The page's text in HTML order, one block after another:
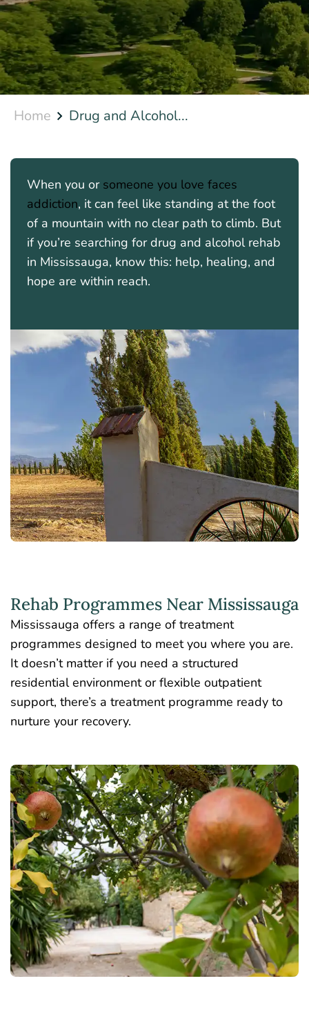
Home Drug and Alcohol...
When you or someone you love faces
addiction, it can feel like standing at the foot
of a mountain with no clear path to climb. But
if you’re searching for drug and alcohol rehab
in Mississauga, know this: help, healing, and
hope are within reach.
Rehab Programmes Near Mississauga
Mississauga offers a range of treatment
programmes designed to meet you where you are.
It doesn’t matter if you need a structured
residential environment or flexible outpatient
support, there’s a treatment programme ready to
nurture your recovery.